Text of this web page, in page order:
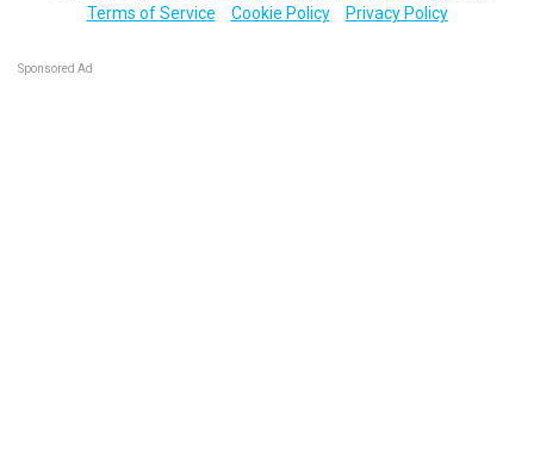
Terms of Service
Cookie Policy Privacy Policy
Sponsored Ad